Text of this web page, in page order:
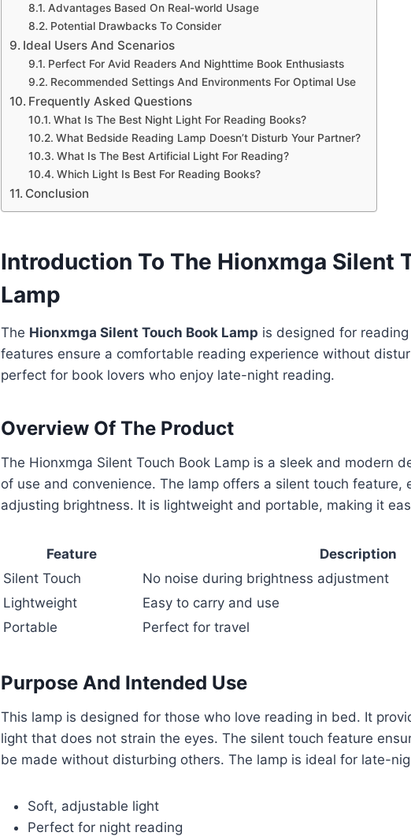
Advantages Based On Real-world Usage
Potential Drawbacks To Consider
Ideal Users And Scenarios
Perfect For Avid Readers And Nighttime Book Enthusiasts
Recommended Settings And Environments For Optimal Use
Frequently Asked Questions
What Is The Best Night Light For Reading Books?
What Bedside Reading Lamp Doesn’t Disturb Your Partner?
What Is The Best Artificial Light For Reading?
Which Light Is Best For Reading Books?
Conclusion
Introduction To The Hionxmga Silent
Lamp
The Hionxmga Silent Touch Book Lamp is designed for
features ensure a comfortable reading experience without
perfect for book lovers who enjoy late-night reading.
Overview Of The Product
The Hionxmga Silent Touch Book Lamp is a sleek and modern
of use and convenience. The lamp offers a silent touch feature,
adjusting brightness. It is lightweight and portable, making it
Feature
Description
Silent Touch
No noise during brightness adjustment
Lightweight
Easy to carry and use
Portable
Perfect for travel
Purpose And Intended Use
This lamp is designed for those who love reading in bed. It
light that does not strain the eyes. The silent touch feature
be made without disturbing others. The lamp is ideal for late-
Soft, adjustable light
Perfect for night reading